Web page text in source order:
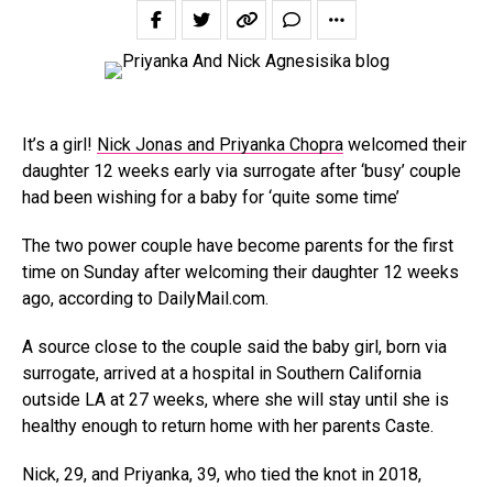
It’s a girl! Nick Jonas and Priyanka Chopra welcomed their
daughter 12 weeks early via surrogate after ‘busy’ couple
had been wishing for a baby for ‘quite some time’
The two power couple have become parents for the first
time on Sunday after welcoming their daughter 12 weeks
ago, according to DailyMail.com.
A source close to the couple said the baby girl, born via
surrogate, arrived at a hospital in Southern California
outside LA at 27 weeks, where she will stay until she is
healthy enough to return home with her parents Caste.
Nick, 29, and Priyanka, 39, who tied the knot in 2018,